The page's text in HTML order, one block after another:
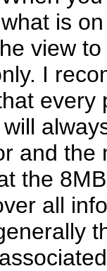
is
view
I
and
the
all